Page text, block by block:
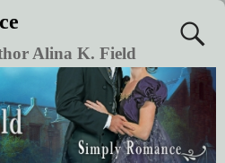
Alina K. Field